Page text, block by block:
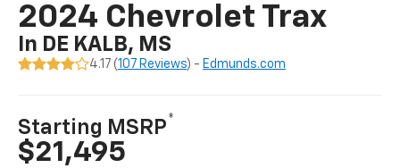
2024 Chevrolet Trax
In DE KALB, MS
4.17 (107 Reviews) - Edmunds.com
Starting MSRP*
$21,495